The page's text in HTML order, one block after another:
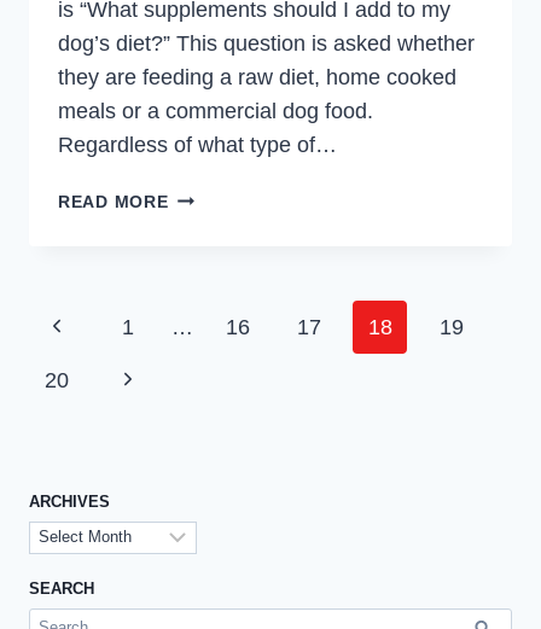
is “What supplements should I add to my
dog’s diet?” This question is asked whether
they are feeding a raw diet, home cooked
meals or a commercial dog food.
Regardless of what type of…
READ MOREBASIC
IN
Page
navigation
Previous
Page
1 … 16 17 18 19
20
Next
ARCHIVES
Archives
SEARCH
Search